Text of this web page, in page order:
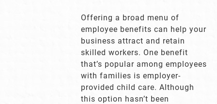
Offering a broad menu of
employee benefits can help your
business attract and retain
skilled workers. One benefit
that’s popular among employees
with families is employer-
provided child care. Although
this option hasn’t been